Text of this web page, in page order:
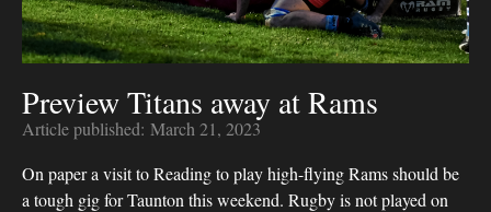
Preview Titans away at Rams
Article published: March 21, 2023
On paper a visit to Reading to play high-flying Rams should be
a tough gig for Taunton this weekend. Rugby is not played on